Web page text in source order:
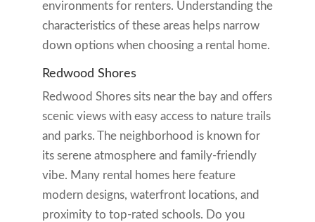
environments for renters. Understanding the
characteristics of these areas helps narrow
down options when choosing a rental home.
Redwood Shores
Redwood Shores sits near the bay and offers
scenic views with easy access to nature trails
and parks. The neighborhood is known for
its serene atmosphere and family-friendly
vibe. Many rental homes here feature
modern designs, waterfront locations, and
proximity to top-rated schools. Do you